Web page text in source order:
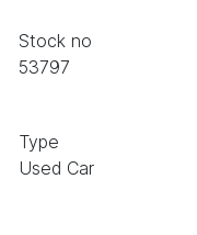
Stock no
53797
Type
Used Car